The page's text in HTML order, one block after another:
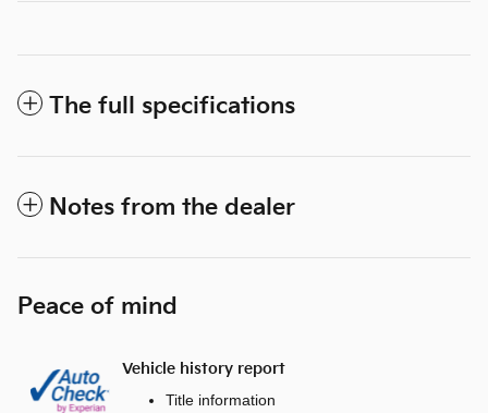
The full specifications
Notes from the dealer
Peace of mind
Vehicle history report
Title information